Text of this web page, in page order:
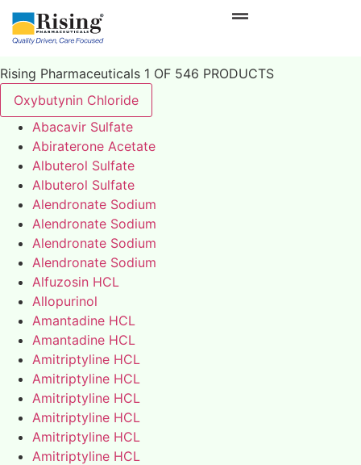
Rising Pharmaceuticals 1 OF 546 PRODUCTS
Oxybutynin Chloride
Abacavir Sulfate
Abiraterone Acetate
Albuterol Sulfate
Albuterol Sulfate
Alendronate Sodium
Alendronate Sodium
Alendronate Sodium
Alendronate Sodium
Alfuzosin HCL
Allopurinol
Amantadine HCL
Amantadine HCL
Amitriptyline HCL
Amitriptyline HCL
Amitriptyline HCL
Amitriptyline HCL
Amitriptyline HCL
Amitriptyline HCL